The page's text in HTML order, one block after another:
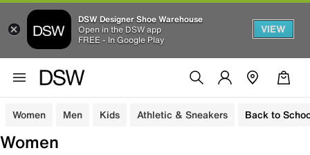
DSW Designer Shoe Warehouse
Open in the DSW app
FREE - In Google Play
VIEW
Women Men Kids Athletic & Sneakers Back to
Women